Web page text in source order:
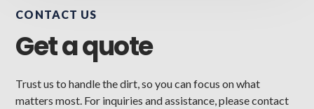
CONTACT US
Get a quote
Trust us to handle the dirt, so you can focus on what
matters most. For inquiries and assistance, please contact